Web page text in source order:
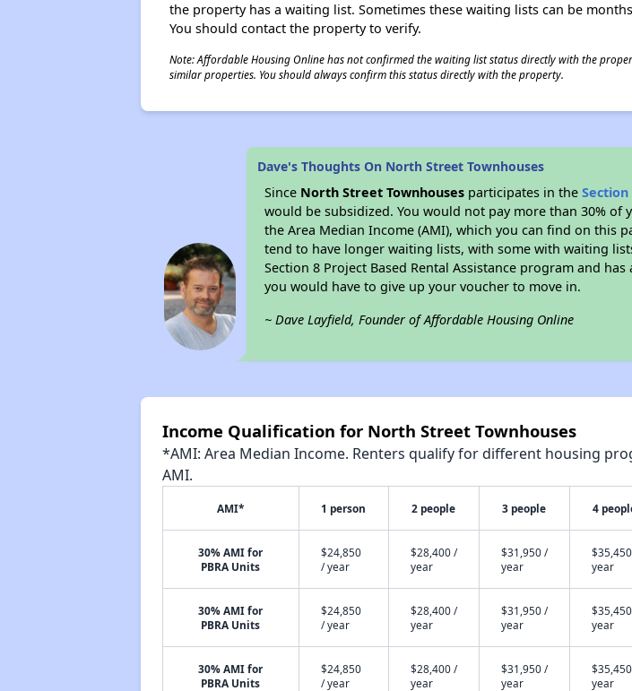
the property has a waiting list. Sometimes these waiting lists can be
You should contact the property to verify.
Note: Affordable Housing Online has not confirmed the waiting list status directly with the
similar properties. You should always confirm this status directly with the property.
Dave's Thoughts On North Street Townhouses
Since North Street Townhouses participates in the
would be subsidized. You would not pay more than 30%
the Area Median Income (AMI), which you can find on this
tend to have longer waiting lists, with some with waiting
Section 8 Project Based Rental Assistance program and
you would have to give up your voucher to move in.
~ Dave Layfield, Founder of Affordable Housing Online
Income Qualification for North Street Townhouses
*AMI: Area Median Income. Renters qualify for different housing
AMI.
AMI* 1 person 2 people 3 people 4
30% AMI for
PBRA Units
$24,850
/ year
$28,400 /
year
$31,950 /
year
year
30% AMI for
PBRA Units
$24,850
/ year
$28,400 /
year
$31,950 /
year
year
30% AMI for
PBRA Units
$24,850
/ year
$28,400 /
year
$31,950 /
year
year